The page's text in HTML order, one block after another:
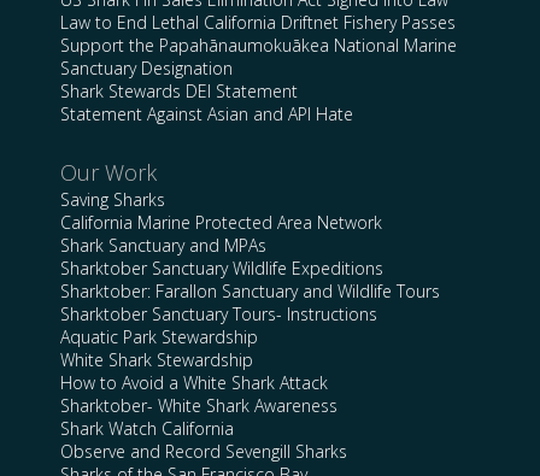
Law to End Lethal California Driftnet Fishery Passes
Support the Papahānaumokuākea National Marine
Sanctuary Designation
Shark Stewards DEI Statement
Statement Against Asian and API Hate
Our Work
Saving Sharks
California Marine Protected Area Network
Shark Sanctuary and MPAs
Sharktober Sanctuary Wildlife Expeditions
Sharktober: Farallon Sanctuary and Wildlife Tours
Sharktober Sanctuary Tours- Instructions
Aquatic Park Stewardship
White Shark Stewardship
How to Avoid a White Shark Attack
Sharktober- White Shark Awareness
Shark Watch California
Observe and Record Sevengill Sharks